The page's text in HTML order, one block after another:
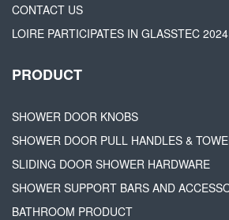
CONTACT US
LOIRE PARTICIPATES IN GLASSTEC
PRODUCT
SHOWER DOOR KNOBS
SHOWER DOOR PULL HANDLES &
SLIDING DOOR SHOWER HARDWARE
SHOWER SUPPORT BARS AND
BATHROOM PRODUCT